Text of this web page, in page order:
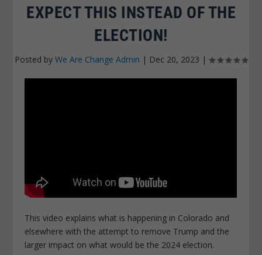
EXPECT THIS INSTEAD OF THE
ELECTION!
Posted by We Are Change Admin | Dec 20, 2023 |
This video explains what is happening in Colorado and
elsewhere with the attempt to remove Trump and the
larger impact on what would be the 2024 election.